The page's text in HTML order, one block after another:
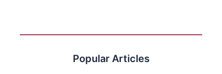
Popular Articles